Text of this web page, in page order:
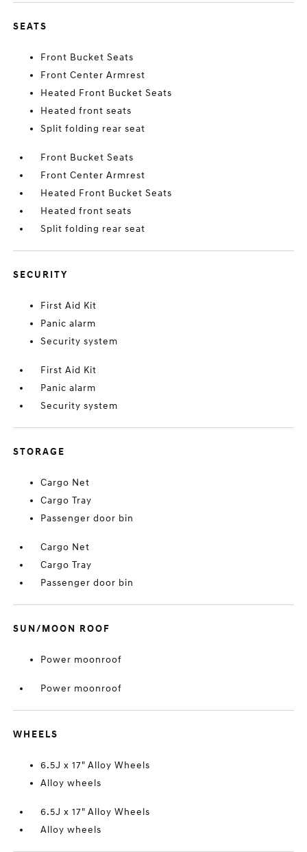
SEATS
Front Bucket Seats
Front Center Armrest
Heated Front Bucket Seats
Heated front seats
Split folding rear seat
Front Bucket Seats
Front Center Armrest
Heated Front Bucket Seats
Heated front seats
Split folding rear seat
SECURITY
First Aid Kit
Panic alarm
Security system
First Aid Kit
Panic alarm
Security system
STORAGE
Cargo Net
Cargo Tray
Passenger door bin
Cargo Net
Cargo Tray
Passenger door bin
SUN/MOON ROOF
Power moonroof
Power moonroof
WHEELS
6.5J x 17" Alloy Wheels
Alloy wheels
6.5J x 17" Alloy Wheels
Alloy wheels